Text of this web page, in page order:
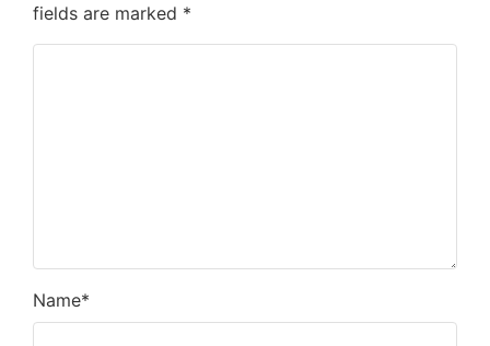
fields are marked *
Name*